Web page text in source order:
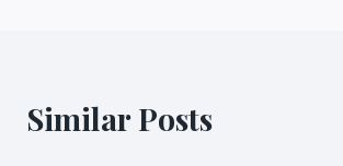
Similar Posts